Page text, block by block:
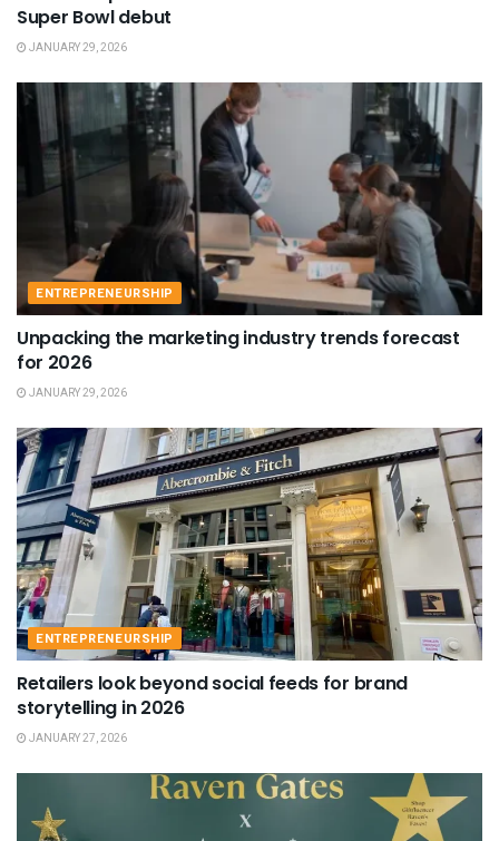
Super Bowl debut
JANUARY 29, 2026
ENTREPRENEURSHIP
Unpacking the marketing industry trends forecast
for 2026
JANUARY 29, 2026
ENTREPRENEURSHIP
Retailers look beyond social feeds for brand
storytelling in 2026
JANUARY 27, 2026